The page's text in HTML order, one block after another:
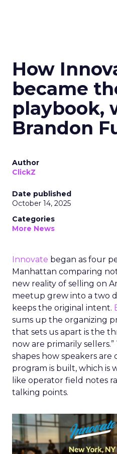
How
became
playbook,
Brandon
Author
ClickZ
Date published
October 14, 2025
Categories
More News
Innovate began as four
Manhattan comparing
new reality of selling on
meetup grew into a two
keeps the original intent.
sums up the organizing
that sets us apart is the
now are primarily
shapes how speakers
program is built, which is
like operator field notes
talking points.